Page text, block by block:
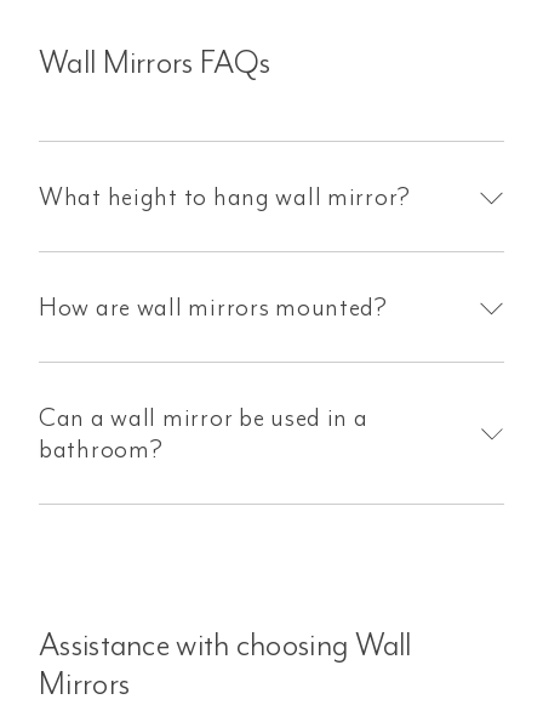
Wall Mirrors FAQs
What height to hang wall mirror?
How are wall mirrors mounted?
Can a wall mirror be used in a
bathroom?
Assistance with choosing Wall
Mirrors